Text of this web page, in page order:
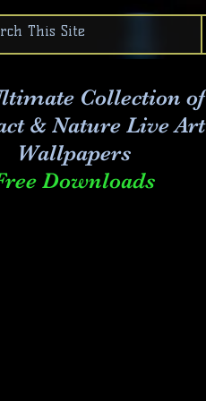
Collection of
& Nature Live Art
Wallpapers
Downloads